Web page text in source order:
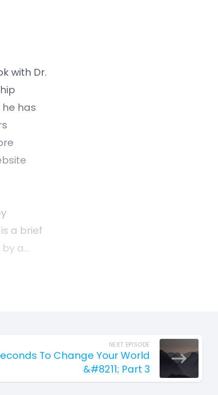
NEXT EPISODE
To Change Your World
&#8211; Part 3